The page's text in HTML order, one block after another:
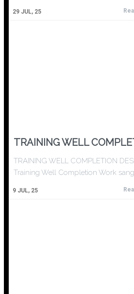
29 JUL, 25
TRAINING WELL
9 JUL, 25
TRAINING WELL COMPLETION
Training Well Completion Work